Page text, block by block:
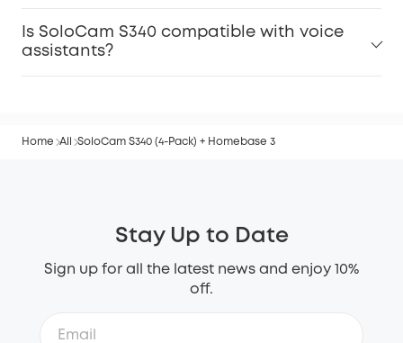
Is SoloCam S340 compatible with voice
assistants?
Home All SoloCam S340 (4-Pack) + Homebase 3
Stay Up to Date
Sign up for all the latest news and enjoy 10%
off.